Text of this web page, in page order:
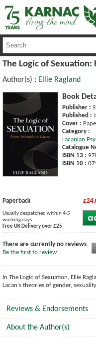
The Logic of
Author(s) : Ellie Ragland
Book
Publisher :
Published :
Cover :
Category :
Lacanian
Catalogue
ISBN 13 :
ISBN 10 :
Paperback
Usually despatched within 4-5
working days
Free UK Delivery over £25
There are currently no reviews
Be the first to review
In The Logic of Sexuation, Ellie
Lacan's theories of gender,
Reviews & Endorsements
About the Author(s)